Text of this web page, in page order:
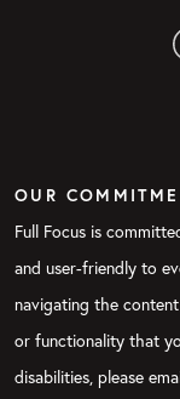
OUR
Full Focus is
and user-friendly to
navigating the
or functionality that
disabilities, please